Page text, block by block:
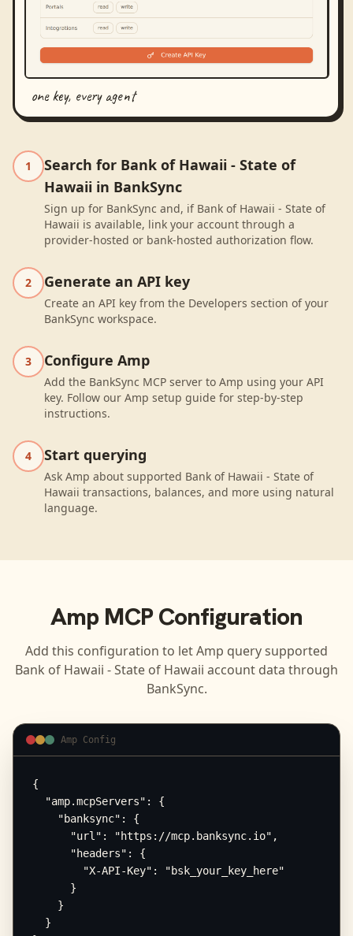
one key, every agent
1
Search for Bank of Hawaii - State of
Hawaii in BankSync
Sign up for BankSync and, if Bank of Hawaii - State of
Hawaii is available, link your account through a
provider-hosted or bank-hosted authorization flow.
2 Generate an API key
Create an API key from the Developers section of your
BankSync workspace.
3 Configure Amp
Add the BankSync MCP server to Amp using your API
key. Follow our Amp setup guide for step-by-step
instructions.
4 Start querying
Ask Amp about supported Bank of Hawaii - State of
Hawaii transactions, balances, and more using natural
language.
AmpMCP Configuration
Add this configuration to letAmp query supported
Bank of Hawaii - State of Hawaii account data through
BankSync.
Amp Config
{
  "amp.mcpServers": {
    "banksync": {
      "url": "https://mcp.banksync.io",
      "headers": {
        "X-API-Key": "bsk_your_key_here"
      }
    }
  }